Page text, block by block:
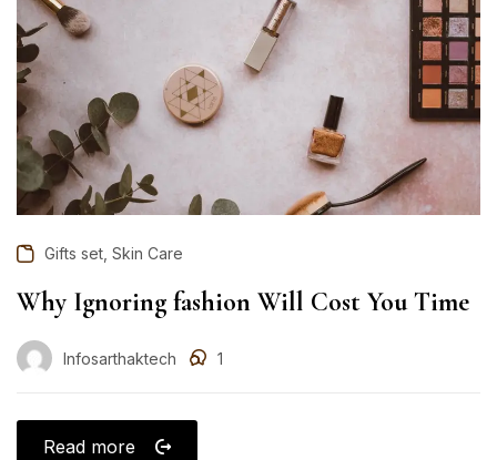
Gifts set Skin Care
Why Ignoring fashion Will Cost You Time
Infosarthaktech 1
Read more